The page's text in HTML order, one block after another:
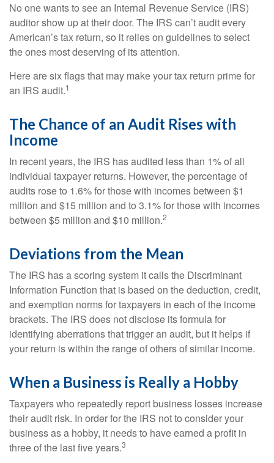
No one wants to see an Internal Revenue Service (IRS)
auditor show up at their door. The IRS can’t audit every
American’s tax return, so it relies on guidelines to select
the ones most deserving of its attention.
Here are six flags that may make your tax return prime for
an IRS audit.1
The Chance of an Audit Rises with
Income
In recent years, the IRS has audited less than 1% of all
individual taxpayer returns. However, the percentage of
audits rose to 1.6% for those with incomes between $1
million and $15 million and to 3.1% for those with incomes
between $5 million and $10 million.2
Deviations from the Mean
The IRS has a scoring system it calls the Discriminant
Information Function that is based on the deduction, credit,
and exemption norms for taxpayers in each of the income
brackets. The IRS does not disclose its formula for
identifying aberrations that trigger an audit, but it helps if
your return is within the range of others of similar income.
When a Business is Really a Hobby
Taxpayers who repeatedly report business losses increase
their audit risk. In order for the IRS not to consider your
business as a hobby, it needs to have earned a profit in
three of the last five years.3